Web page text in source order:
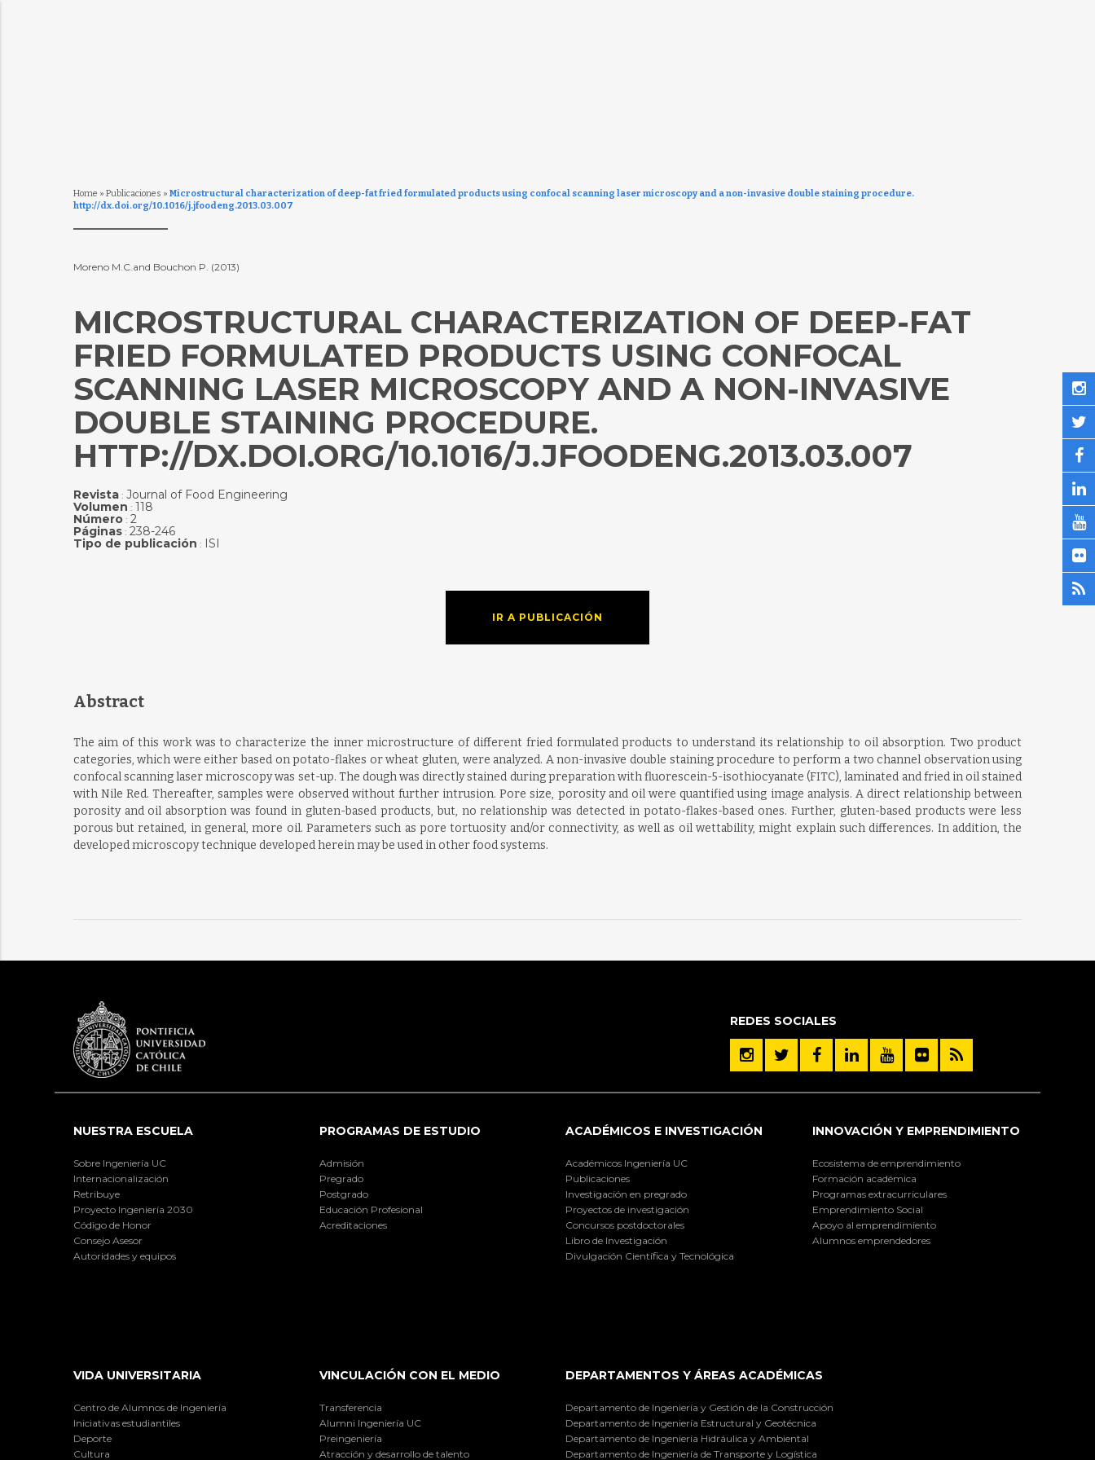
Home » Publicaciones » Microstructural characterization of deep-fat fried formulated products using confocal scanning laser microscopy and a non-invasive double staining procedure.
http://dx.doi.org/10.1016/j.jfoodeng.2013.03.007
Moreno M.C.and Bouchon P. (2013)
MICROSTRUCTURAL CHARACTERIZATION OF DEEP-FAT
FRIED FORMULATED PRODUCTS USING CONFOCAL
SCANNING LASER MICROSCOPY AND A NON-INVASIVE
DOUBLE STAINING PROCEDURE.
HTTP://DX.DOI.ORG/10.1016/J.JFOODENG.2013.03.007
Revista: Journal of Food Engineering
Volumen : 118
Número: 2
Páginas: 238-246
Tipo de publicación : ISI
IR A PUBLICACIÓN
Abstract
The aim of this work was to characterize the inner microstructure of different fried formulated products to understand its relationship to oil absorption. Two product
categories, which were either based on potato-flakes or wheat gluten, were analyzed. A non-invasive double staining procedure to perform a two channel observation using
confocal scanning laser microscopy was set-up. The dough was directly stained during preparation with fluorescein-5-isothiocyanate (FITC), laminated and fried in oil stained
with Nile Red. Thereafter, samples were observed without further intrusion. Pore size, porosity and oil were quantified using image analysis. A direct relationship between
porosity and oil absorption was found in gluten-based products, but, no relationship was detected in potato-flakes-based ones. Further, gluten-based products were less
porous but retained, in general, more oil. Parameters such as pore tortuosity and/or connectivity, as well as oil wettability, might explain such differences. In addition, the
developed microscopy technique developed herein may be used in other food systems.
REDES SOCIALES
NUESTRA ESCUELA
Sobre Ingeniería UC
Internacionalización
Retribuye
Proyecto Ingeniería 2030
Código de Honor
Consejo Asesor
Autoridades y equipos
PROGRAMAS DE ESTUDIO
Admisión
Pregrado
Postgrado
Educación Profesional
Acreditaciones
ACADÉMICOS E INVESTIGACIÓN
Académicos Ingeniería UC
Publicaciones
Investigación en pregrado
Proyectos de investigación
Concursos postdoctorales
Libro de Investigación
Divulgación Científica y Tecnológica
INNOVACIÓN Y EMPRENDIMIENTO
Ecosistema de emprendimiento
Formación académica
Programas extracurriculares
Emprendimiento Social
Apoyo al emprendimiento
Alumnos emprendedores
VIDA UNIVERSITARIA
Centro de Alumnos de Ingeniería
Iniciativas estudiantiles
Deporte
Cultura
VINCULACIÓN CON EL MEDIO
Transferencia
Alumni Ingeniería UC
Preingeniería
Atracción y desarrollo de talento
DEPARTAMENTOS Y ÁREAS ACADÉMICAS
Departamento de Ingeniería y Gestión de la Construcción
Departamento de Ingeniería Estructural y Geotécnica
Departamento de Ingeniería Hidráulica y Ambiental
Departamento de Ingeniería de Transporte y Logística